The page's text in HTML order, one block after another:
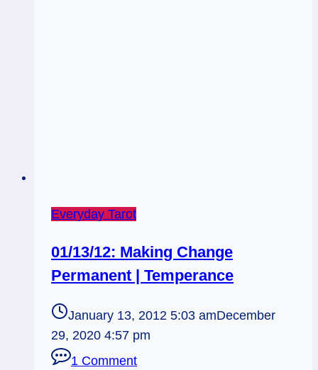
Everyday Tarot
01/13/12: Making Change
Permanent | Temperance
January 13, 2012 5:03 amDecember
29, 2020 4:57 pm
1 Comment